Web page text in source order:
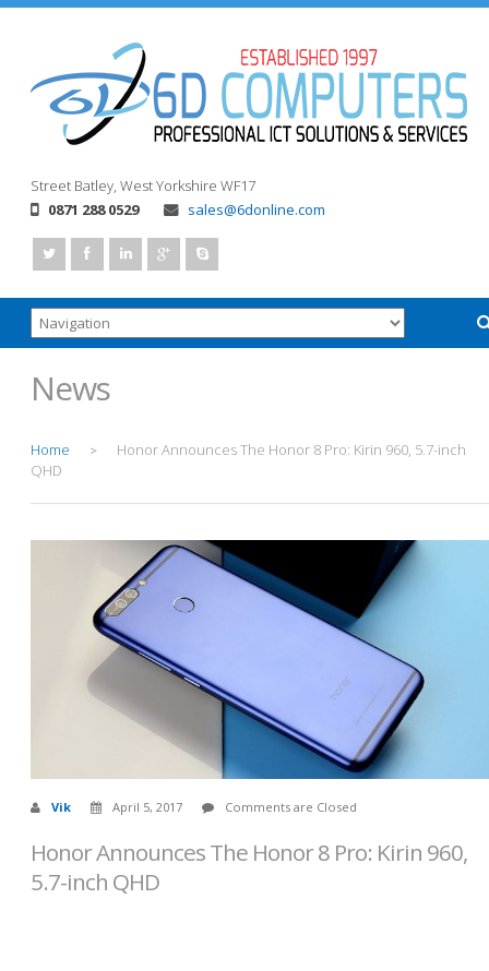
Street Batley, West Yorkshire WF17
0871 288 0529
sales@6donline.com
News
Home >
Honor Announces The Honor 8 Pro: Kirin 960, 5.7-inch
QHD
Vik April 5, 2017 Comments are Closed
Honor Announces The Honor 8 Pro: Kirin 960,
5.7-inch QHD